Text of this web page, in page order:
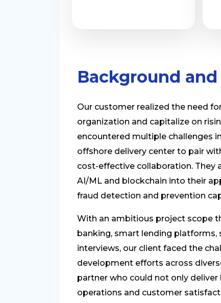
Background
Our customer realized the need
organization and capitalize on
encountered multiple challenges
offshore delivery center to pair
cost-effective collaboration. They
AI/ML and blockchain into their
fraud detection and prevention
With an ambitious project scope
banking, smart lending platforms,
interviews, our client faced the
development efforts across
partner who could not only
operations and customer